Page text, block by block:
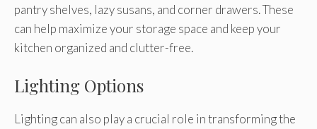
pantry shelves, lazy susans, and corner drawers. These
can help maximize your storage space and keep your
kitchen organized and clutter-free.
Lighting Options
Lighting can also play a crucial role in transforming the